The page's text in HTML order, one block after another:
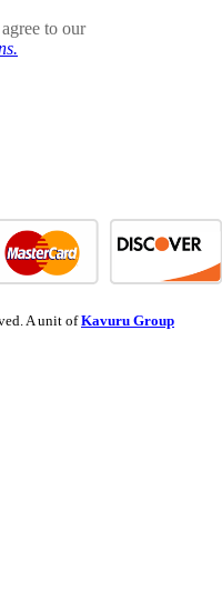
to our
A unit ofKavuru Group